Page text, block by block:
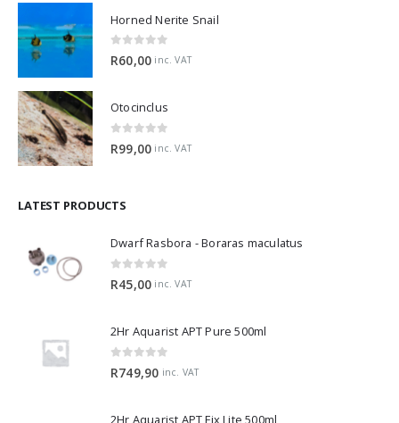
Horned Nerite Snail
0 out of 5
R60,00 inc. VAT
Otocinclus
0 out of 5
R99,00 inc. VAT
LATEST PRODUCTS
Dwarf Rasbora - Boraras maculatus
0 out of 5
R45,00 inc. VAT
2Hr Aquarist APT Pure 500ml
0 out of 5
R749,90 inc. VAT
2Hr Aquarist APT Fix Lite 500ml